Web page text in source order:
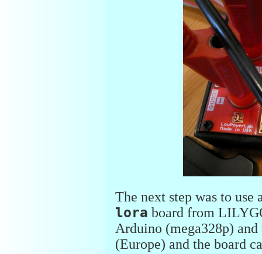
The next step was to
lora board from
Arduino (mega328p)
(Europe) and the board